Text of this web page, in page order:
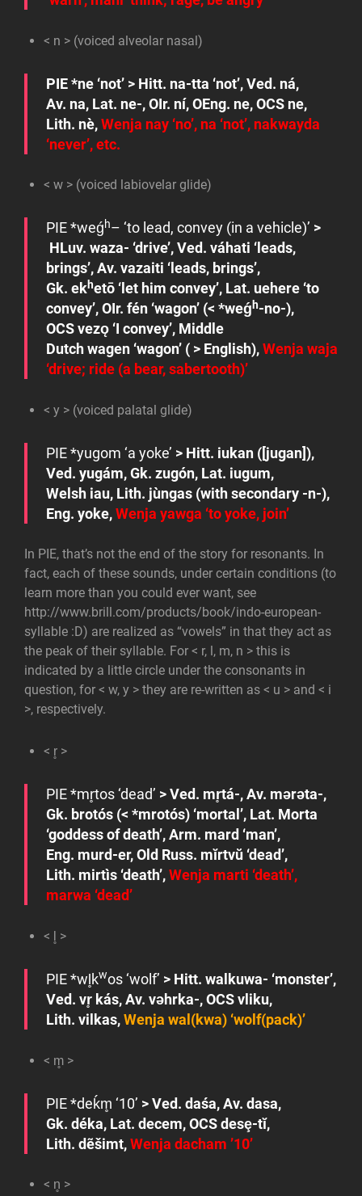
< n > (voiced alveolar nasal)
PIE*ne ‘not’ > Hitt. na-tta ‘not’, Ved. ná,
Av. na, Lat. ne-, OIr. ní, OEng. ne, OCS ne,
Lith. nè,Wenja nay ‘no’, na ‘not’, nakwayda
‘never’, etc.
< w > (voiced labiovelar glide)
PIE*weǵh– ‘to lead, convey (in a vehicle)’ >
HLuv. waza- ‘drive’, Ved. váhati ‘leads,
brings’, Av. vazaiti ‘leads, brings’,
Gk. ekhetō ‘let him convey’, Lat. uehere ‘to
convey’, OIr. fén ‘wagon’ (< *weǵh-no-),
OCSvezǫ ‘I convey’, Middle
Dutchwagen ‘wagon’ ( > English),Wenja waja
‘drive; ride (a bear, sabertooth)’
< y > (voiced palatal glide)
PIE*yugom ‘a yoke’ > Hitt. iukan ([jugan]),
Ved. yugám, Gk. zugón, Lat. iugum,
Welsh iau, Lith. jùngas (with secondary -n-),
Eng. yoke,Wenja yawga ‘to yoke, join’
In PIE, that’s not the end of the story for resonants. In
fact, each of these sounds, under certain conditions (to
learn more than you could ever want, see
http://www.brill.com/products/book/indo-european-
syllable :D) are realized as “vowels” in that they act as
the peak of their syllable. For < r, l, m, n > this is
indicated by a little circle under the consonants in
question, for < w, y > they are re-written as < u > and < i
>, respectively.
< r̥ >
PIE *mr̥tos‘dead’ > Ved. mr̥tá-, Av. mǝrǝta-,
Gk. brotós (< *mrotós) ‘mortal’, Lat. Morta
‘goddess of death’, Arm. mard ‘man’,
Eng. murd-er, Old Russ. mĭrtvŭ ‘dead’,
Lith. mirtìs ‘death’,Wenja marti ‘death’,
marwa ‘dead’
< l̥ >
PIE*wl̥kwos‘wolf’ > Hitt. walkuwa- ‘monster’,
Ved. vr̥ kás, Av. vǝhrka-, OCSvliku,
Lith. vilkas,Wenja wal(kwa) ‘wolf(pack)’
< m̥ >
PIE*deḱm̥ ‘10’ > Ved. daśa, Av. dasa,
Gk. déka, Lat. decem, OCSdesȩ-tĭ,
Lith. dẽšimt,Wenja dacham ’10’
< n̥ >